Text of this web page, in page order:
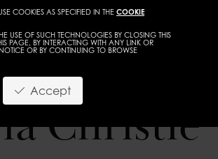
COOKIES AS SPECIFIED IN THE COOKIE
USE OF SUCH TECHNOLOGIES BY CLOSING THIS
PAGE, BY INTERACTING WITH ANY LINK OR
OR BY CONTINUING TO BROWSE
Accept
Christie